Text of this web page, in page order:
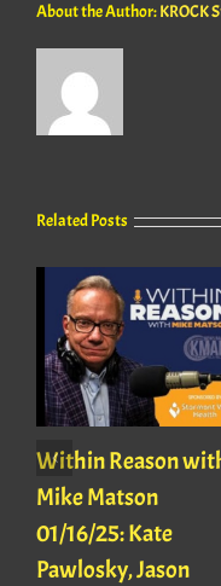
About the Author:KROCK
Related Posts
Within Reason
Mike Matson
01/16/25: Kate
Pawlosky, Jason